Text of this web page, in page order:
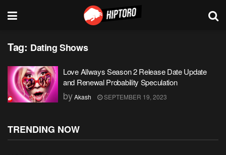
Tag: Dating Shows
Love Allways Season 2 Release Date Update
and Renewal Probability Speculation
byAkash SEPTEMBER 19, 2023
TRENDING NOW